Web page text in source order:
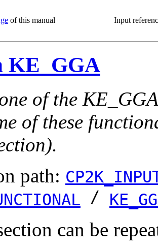
of this manual Input
KE_GGA
of the
of these
path:
/
can be